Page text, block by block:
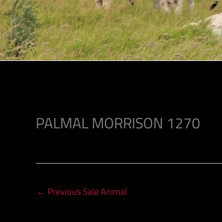
PALMAL MORRISON 1270
← Previous Sale Animal